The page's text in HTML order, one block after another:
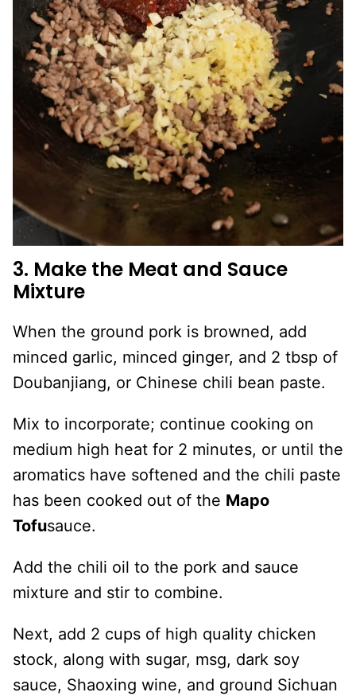
3. Make the Meat and Sauce
Mixture
When the ground pork is browned, add
minced garlic, minced ginger, and 2 tbsp of
Doubanjiang, or Chinese chili bean paste.
Mix to incorporate; continue cooking on
medium high heat for 2 minutes, or until the
aromatics have softened and the chili paste
has been cooked out of the Mapo
Tofusauce.
Add the chili oil to the pork and sauce
mixture and stir to combine.
Next, add 2 cups of high quality chicken
stock, along with sugar, msg, dark soy
sauce, Shaoxing wine, and ground Sichuan